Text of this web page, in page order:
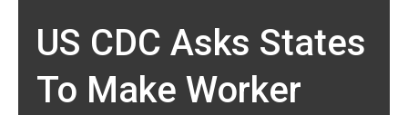
US CDC Asks States
To Make Worker